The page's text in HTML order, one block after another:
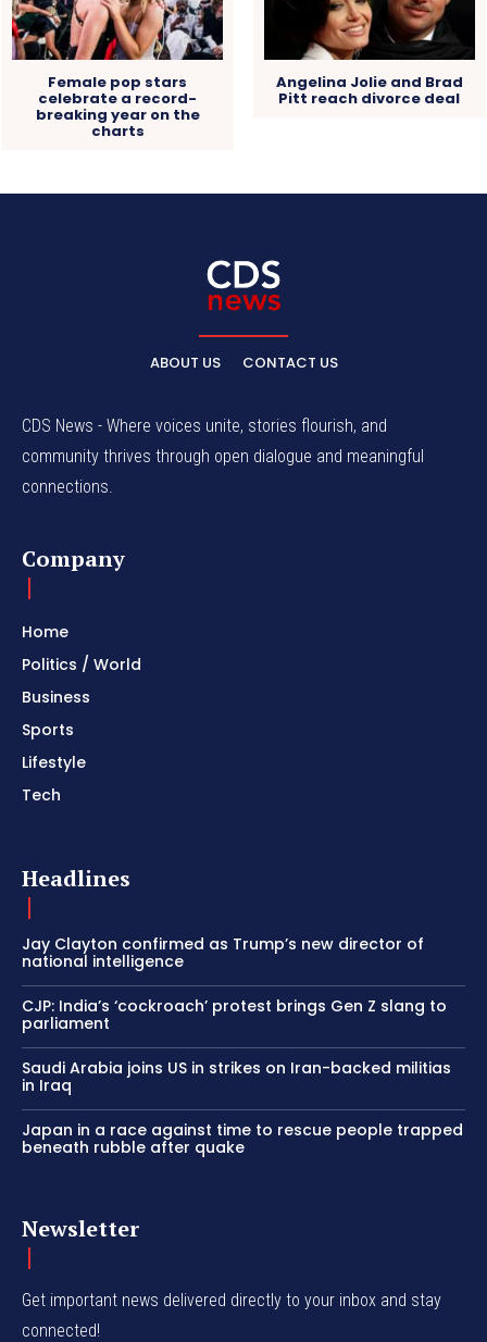
Female pop stars
celebrate a record-
breaking year on the
charts
Angelina Jolie and Brad
Pitt reach divorce deal
ABOUT US CONTACT US
CDS News - Where voices unite, stories flourish, and
community thrives through open dialogue and meaningful
connections.
Company
Home
Politics / World
Business
Sports
Lifestyle
Tech
Headlines
Jay Clayton confirmed as Trump’s new director of
national intelligence
CJP: India’s ‘cockroach’ protest brings Gen Z slang to
parliament
Saudi Arabia joins US in strikes on Iran-backed militias
in Iraq
Japan in a race against time to rescue people trapped
beneath rubble after quake
Newsletter
Get important news delivered directly to your inbox and stay
connected!